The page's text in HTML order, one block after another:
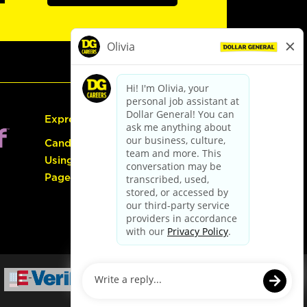
Express Hiring
Candidate Guide:
Using the Careers
Page